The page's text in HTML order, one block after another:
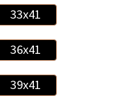
33x41
36x41
39x41